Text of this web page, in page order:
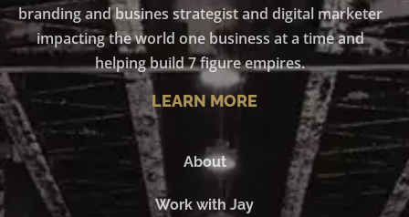
branding and busines strategist and digital marketer
impacting the world one business at a time and
helping build 7 figure empires.
LEARN MORE
About
Work with Jay